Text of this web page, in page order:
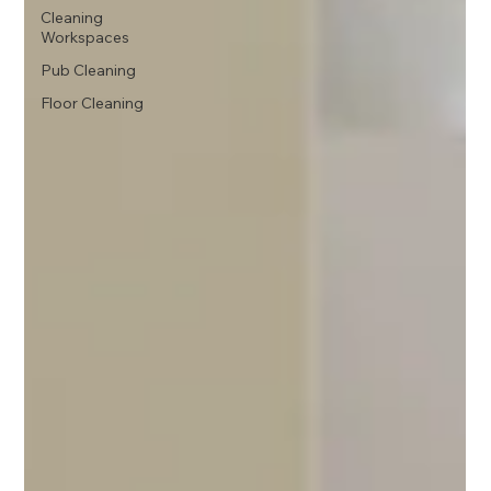
Cleaning
Workspaces
Pub Cleaning
Floor Cleaning